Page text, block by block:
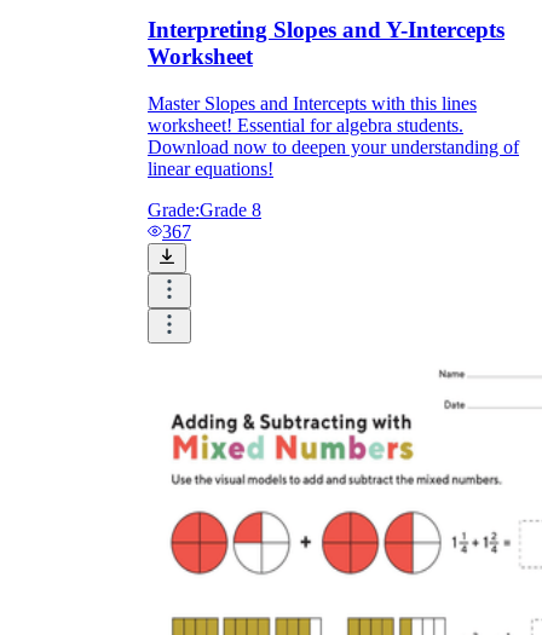
Interpreting Slopes and Y-Intercepts
Worksheet
Master Slopes and Intercepts with this lines
worksheet! Essential for algebra students.
Download now to deepen your understanding of
linear equations!
Grade:Grade 8
367